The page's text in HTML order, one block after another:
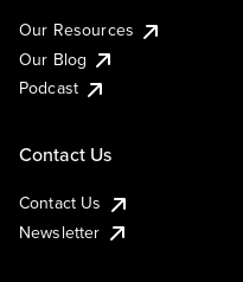
Our Resources
Our Blog
Podcast
Contact Us
Contact Us
Newsletter